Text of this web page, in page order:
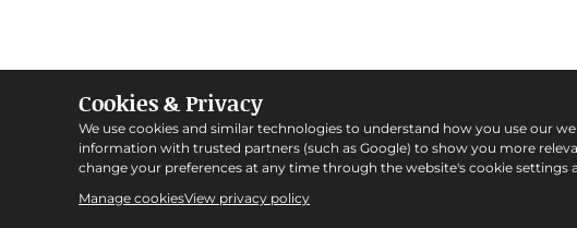
Cookies & Privacy
We use cookies and similar technologies to understand how you use our
information with trusted partners (such as Google) to show you more
change your preferences at any time through the website's cookie
Manage cookiesView privacy policy